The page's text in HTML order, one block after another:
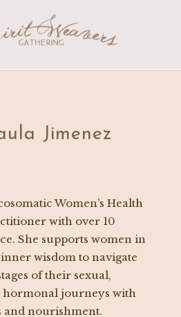
Jimenez
Women’s Health
with over 10
She supports women in
wisdom to navigate
of their sexual,
journeys with
and nourishment.